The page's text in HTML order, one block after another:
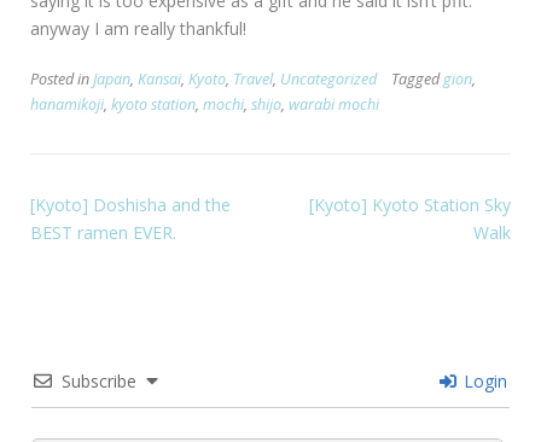
anyway I am really thankful!
Posted inJapan, Kansai, Kyoto, Travel, Uncategorized Taggedgion,
hanamikoji, kyoto station, mochi, shijo, warabi mochi
[Kyoto] Doshisha and the
BEST ramen EVER.
[Kyoto] Kyoto Station Sky
Walk
Subscribe Login